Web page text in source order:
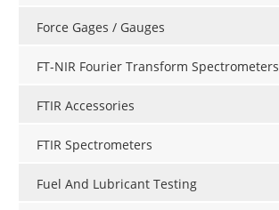
Force Gages / Gauges
FT-NIR Fourier Transform Spectrometers
FTIR Accessories
FTIR Spectrometers
Fuel And Lubricant Testing